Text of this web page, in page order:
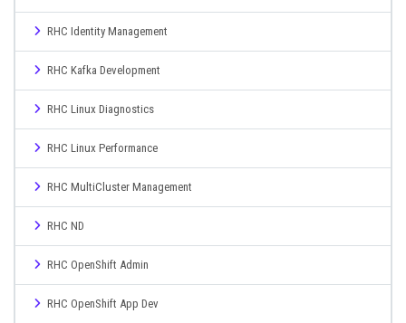
RHC Identity Management
RHC Kafka Development
RHC Linux Diagnostics
RHC Linux Performance
RHC MultiCluster Management
RHC ND
RHC OpenShift Admin
RHC OpenShift App Dev